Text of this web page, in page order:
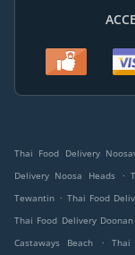
Thai Food Delivery
Delivery Noosa Heads
.
Tewantin . Thai Food
Thai Food Delivery Doonan
Castaways Beach
. Thai